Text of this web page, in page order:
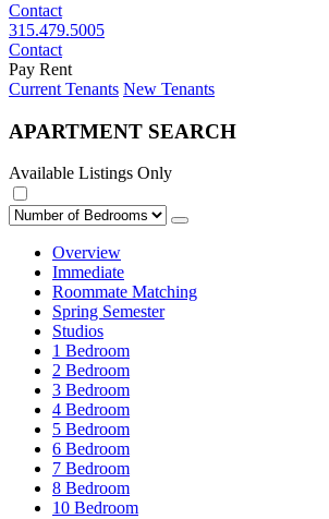
Contact
315.479.5005
Contact
Pay Rent
Current Tenants New Tenants
APARTMENT SEARCH
Available Listings Only
Overview
Immediate
Roommate Matching
Spring Semester
Studios
1 Bedroom
2 Bedroom
3 Bedroom
4 Bedroom
5 Bedroom
6 Bedroom
7 Bedroom
8 Bedroom
10 Bedroom